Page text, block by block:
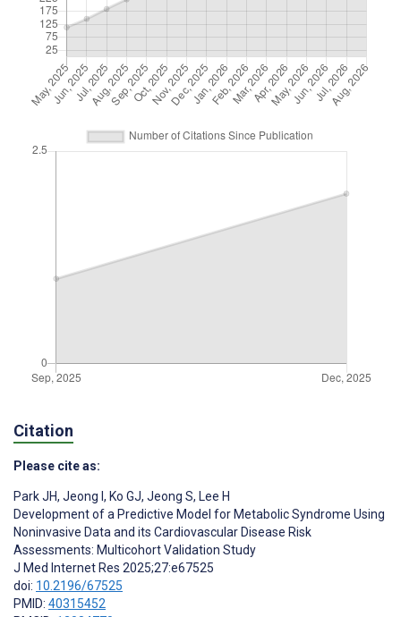
Citation
Please cite as:
Park JH, Jeong I , Ko GJ, Jeong S, Lee H
Development of a Predictive Model for Metabolic Syndrome Using
Noninvasive Data and its Cardiovascular Disease Risk
Assessments: Multicohort Validation Study
J Med Internet Res 2025;27:e67525
doi: 10.2196/67525
PMID: 40315452